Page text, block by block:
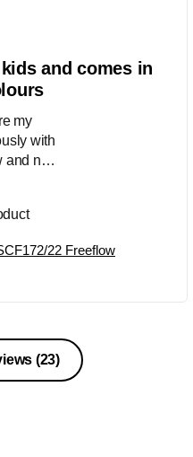
and comes in
my
with
now
boy. I
the
the
blue,
Both
hygienic
22 Freeflow
(23)